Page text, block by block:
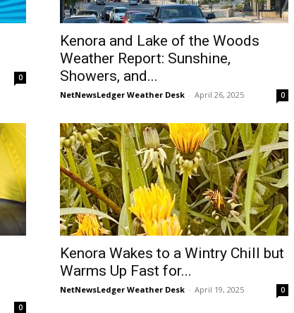
0
Kenora and Lake of the Woods
Weather Report: Sunshine,
Showers, and...
NetNewsLedger Weather Desk - April 26, 2025 0
0
Kenora Wakes to a Wintry Chill but
Warms Up Fast for...
NetNewsLedger Weather Desk - April 19, 2025 0